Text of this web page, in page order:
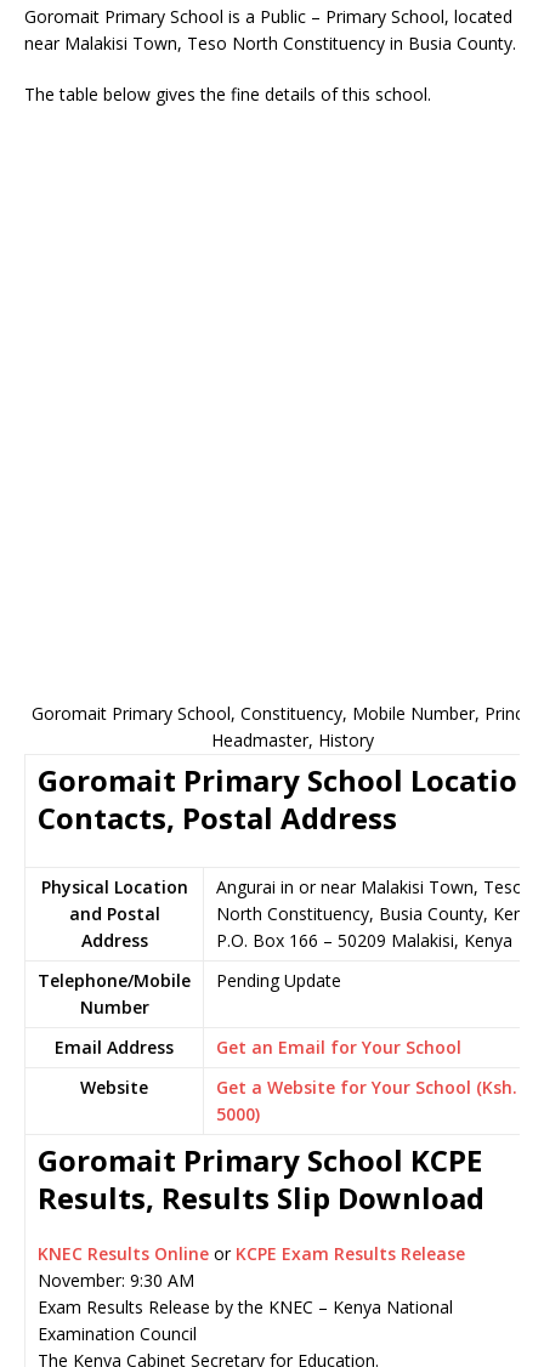
Goromait Primary School is a Public – Primary School, located
near Malakisi Town, Teso North Constituency in Busia County.
The table below gives the fine details of this school.
Goromait Primary School, Constituency, Mobile Number,
Headmaster, History
Goromait Primary School Location,
Contacts, Postal Address
Physical Location
and Postal
Address
Angurai in or near Malakisi Town, Teso
North Constituency, Busia County, Kenya
P.O. Box 166 – 50209 Malakisi, Kenya
Telephone/Mobile
Number
Pending Update
Email Address
Get an Email for Your School
Website
Get a Website for Your School (Ksh.
5000)
Goromait Primary School KCPE
Results, Results Slip Download
KNEC Results Online or KCPE Exam Results Release
November: 9:30 AM
Exam Results Release by the KNEC – Kenya National
Examination Council
The Kenya Cabinet Secretary for Education.